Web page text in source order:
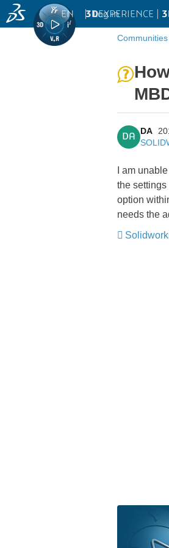
3DEXPERIENCE |
EN | Log in
Communities
DA
DA
I am
the
option
needs the